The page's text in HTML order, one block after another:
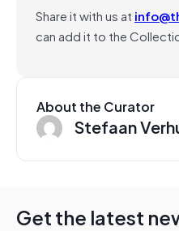
Share it with us at
can add it to the
About the Curator
Stefaan
Get the latest